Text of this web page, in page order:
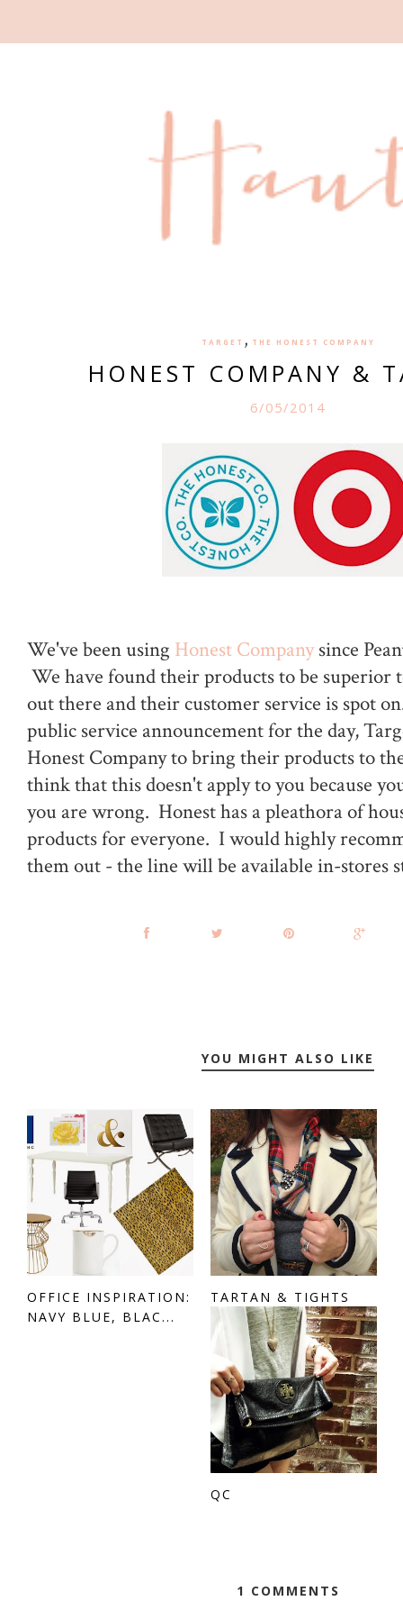
TARGET , THE HONEST COMPANY
HONEST COMPANY &
6/05/2014
We've been using Honest Companysince
We have found their products to be superior
out there and their customer service is spot
public service announcement for the day,
Honest Company to bring their products to
think that this doesn't apply to you because
you are wrong. Honest has a pleathora of
products for everyone. I would highly
them out - the line will be available in-stores
YOU MIGHT ALSO LIKE
OFFICE INSPIRATION:
NAVY BLUE, BLAC...
TARTAN & TIGHTS
QC
1 COMMENTS